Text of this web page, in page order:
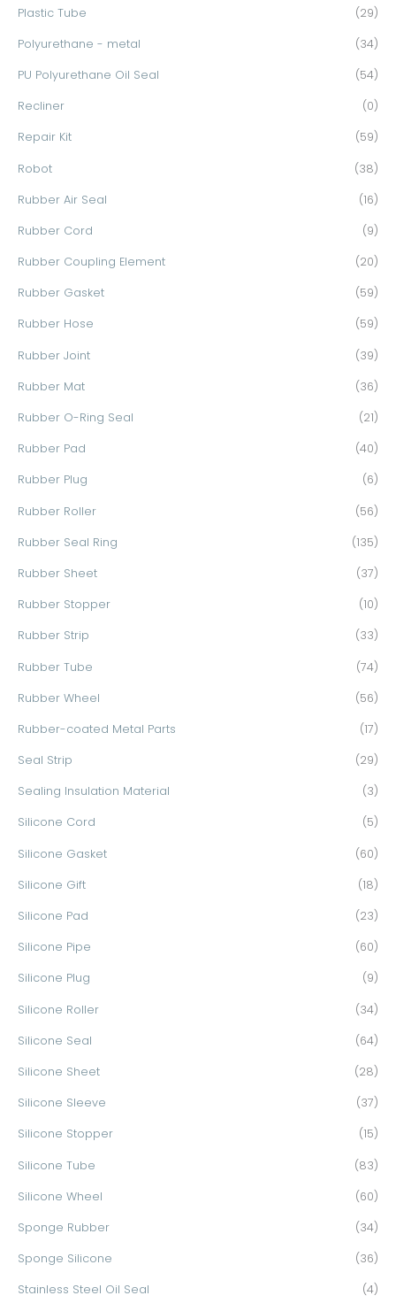
Plastic Tube (29)
Polyurethane - metal (34)
PU Polyurethane Oil Seal (54)
Recliner (0)
Repair Kit (59)
Robot (38)
Rubber Air Seal (16)
Rubber Cord (9)
Rubber Coupling Element (20)
Rubber Gasket (59)
Rubber Hose (59)
Rubber Joint (39)
Rubber Mat (36)
Rubber O-Ring Seal (21)
Rubber Pad (40)
Rubber Plug (6)
Rubber Roller (56)
Rubber Seal Ring (135)
Rubber Sheet (37)
Rubber Stopper (10)
Rubber Strip (33)
Rubber Tube (74)
Rubber Wheel (56)
Rubber-coated Metal Parts (17)
Seal Strip (29)
Sealing Insulation Material (3)
Silicone Cord (5)
Silicone Gasket (60)
Silicone Gift (18)
Silicone Pad (23)
Silicone Pipe (60)
Silicone Plug (9)
Silicone Roller (34)
Silicone Seal (64)
Silicone Sheet (28)
Silicone Sleeve (37)
Silicone Stopper (15)
Silicone Tube (83)
Silicone Wheel (60)
Sponge Rubber (34)
Sponge Silicone (36)
Stainless Steel Oil Seal (4)